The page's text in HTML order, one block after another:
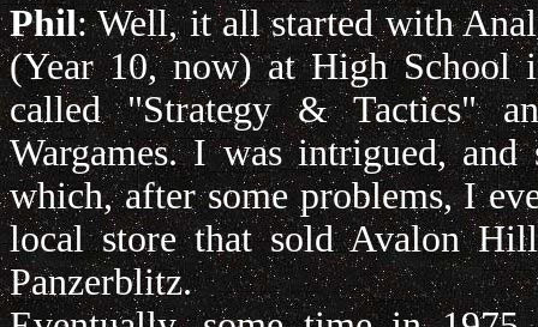
Phil: Well, it all started with
(Year 10, now) at High School
called "Strategy & Tactics"
Wargames. I was intrigued,
which, after some problems, I
local store that sold Avalon
Panzerblitz.